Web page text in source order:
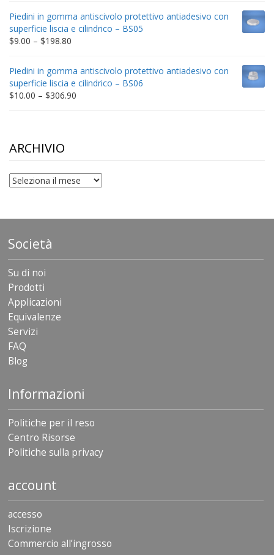
through
$332.65
Piedini in gomma antiscivolo protettivo antiadesivo con
superficie liscia e cilindrico – BS05
$9.00 – $198.80
through
$198.80
Piedini in gomma antiscivolo protettivo antiadesivo con
superficie liscia e cilindrico – BS06
$10.00 – $306.90
ARCHIVIO
archivio
Società
Su di noi
Prodotti
Applicazioni
Equivalenze
Servizi
FAQ
Blog
Informazioni
Politiche per il reso
Centro Risorse
Politiche sulla privacy
account
accesso
Iscrizione
Commercio all’ingrosso